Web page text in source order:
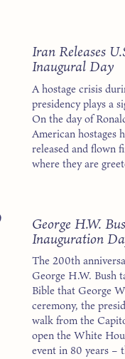
Iran Releases
Inaugural Day
A hostage crisis
presidency plays a
On the day of
American hostages
released and flown
where they are
George H.W.
Inauguration
The 200th
George H.W. Bush
Bible that George
ceremony, the
walk from the
open the White
event in 80 years –